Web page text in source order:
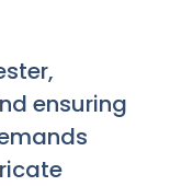
ensuring